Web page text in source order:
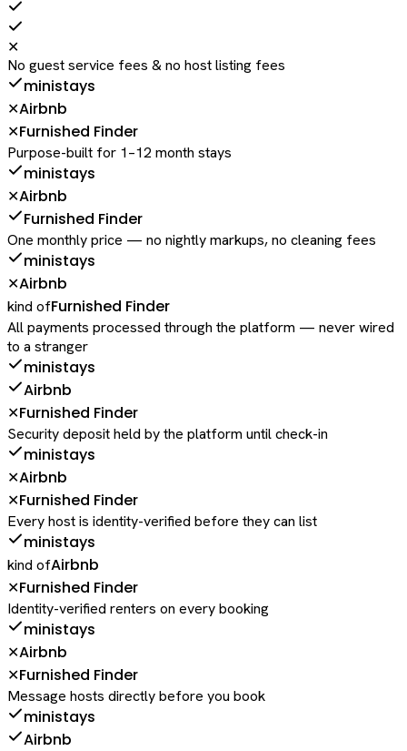
✕
No guest service fees & no host listing fees
ministays
✕Airbnb
✕Furnished Finder
Purpose-built for 1–12 month stays
ministays
✕Airbnb
Furnished Finder
One monthly price — no nightly markups, no cleaning fees
ministays
✕Airbnb
kind ofFurnished Finder
All payments processed through the platform — never wired
to a stranger
ministays
Airbnb
✕Furnished Finder
Security deposit held by the platform until check-in
ministays
✕Airbnb
✕Furnished Finder
Every host is identity-verified before they can list
ministays
kind ofAirbnb
✕Furnished Finder
Identity-verified renters on every booking
ministays
✕Airbnb
✕Furnished Finder
Message hosts directly before you book
ministays
Airbnb